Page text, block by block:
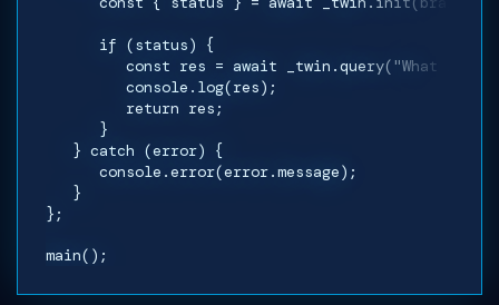
if (status) {
const res = await _twin.query("What is your
console.log(res);
return res;
}
} catch (error) {
console.error(error.message);
}
};
main();